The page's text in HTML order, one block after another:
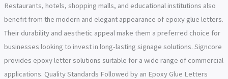
Restaurants, hotels, shopping malls, and educational institutions also
benefit from the modern and elegant appearance of epoxy glue letters.
Their durability and aesthetic appeal make them a preferred choice for
businesses looking to invest in long-lasting signage solutions. Signcore
provides epoxy letter solutions suitable for a wide range of commercial
applications. Quality Standards Followed by an Epoxy Glue Letters